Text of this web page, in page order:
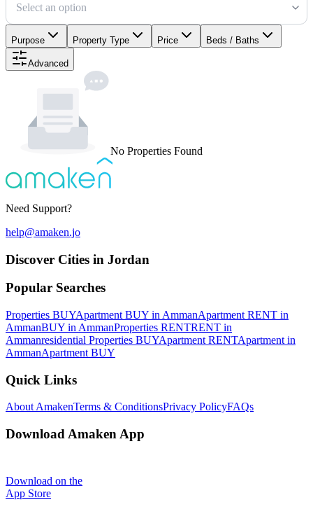
Select an option
Purpose Property Type Price Beds / Baths
Advanced
No Properties Found
Need Support?
help@amaken.jo
Discover Cities in Jordan
Popular Searches
Properties BUYApartment BUY in AmmanApartment RENT in
AmmanBUY in AmmanProperties RENTRENT in
Ammanresidential Properties BUYApartment RENTApartment in
AmmanApartment BUY
Quick Links
About AmakenTerms & ConditionsPrivacy PolicyFAQs
Download Amaken App
Download on the
App Store